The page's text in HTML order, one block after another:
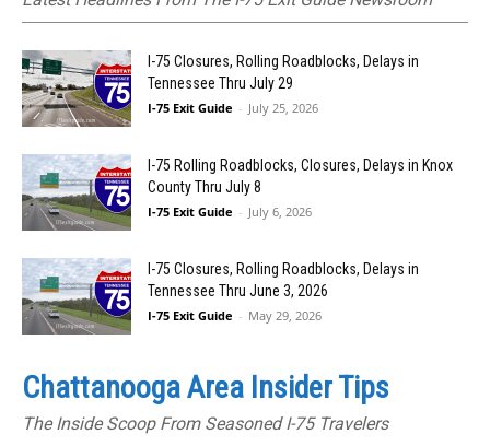
I-75 Closures, Rolling Roadblocks, Delays in
Tennessee Thru July 29
I-75 Exit Guide - July 25, 2026
I-75 Rolling Roadblocks, Closures, Delays in Knox
County Thru July 8
I-75 Exit Guide - July 6, 2026
I-75 Closures, Rolling Roadblocks, Delays in
Tennessee Thru June 3, 2026
I-75 Exit Guide - May 29, 2026
Chattanooga Area Insider Tips
The Inside Scoop From Seasoned I-75 Travelers